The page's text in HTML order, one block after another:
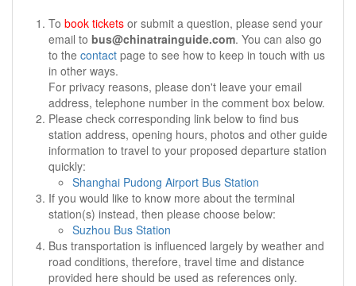
To book tickets or submit a question, please send your
email to bus@chinatrainguide.com. You can also go
to the contact page to see how to keep in touch with us
in other ways.
For privacy reasons, please don't leave your email
address, telephone number in the comment box below.
Please check corresponding link below to find bus
station address, opening hours, photos and other guide
information to travel to your proposed departure station
quickly:
Shanghai Pudong Airport Bus Station
If you would like to know more about the terminal
station(s) instead, then please choose below:
Suzhou Bus Station
Bus transportation is influenced largely by weather and
road conditions, therefore, travel time and distance
provided here should be used as references only.